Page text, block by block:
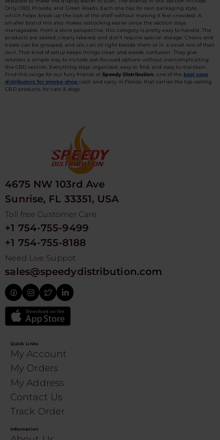
Only CBD, Provida, and Green Roads. Each one has its own packaging style,
which helps break up the look of the shelf without making it feel crowded. A
smaller brand mix also makes restocking easier since the section stays
manageable. From a store perspective, this category is pretty easy to handle. The
products are sealed, clearly labeled, and don’t require special storage. Chews and
treats can be grouped, and oils can sit right beside them or in a small row of their
own. That kind of setup keeps things clean and avoids confusion. They give
retailers a simple way to include pet-focused options without overcomplicating
the CBD section. Everything stays organized, easy to find, and easy to maintain.
Find this range for our furry friends atSpeedy Distribution, one of the best vape
distributors for smoke shopcash and carry in Florida that carries the top-selling
CBD products for cats & dogs.
4675 NW 103rd Ave
Sunrise, FL 33351, USA
Toll free Customer Care
+1 754-755-9499
+1 754-755-8188
Need Live Suppot
sales@speedydistribution.com
Quick Links
My Account
My Orders
My Address
Contact Us
Track Order
Information